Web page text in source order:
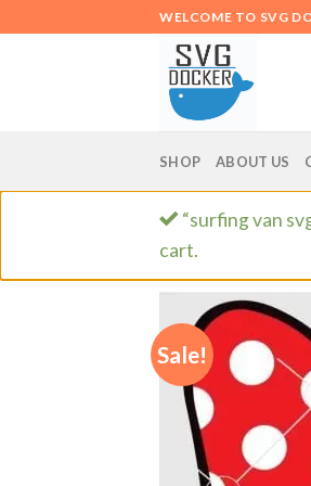
to
WELCOME TO SVG
SHOP ABOUT US
“surfing van
cart.
Sale!